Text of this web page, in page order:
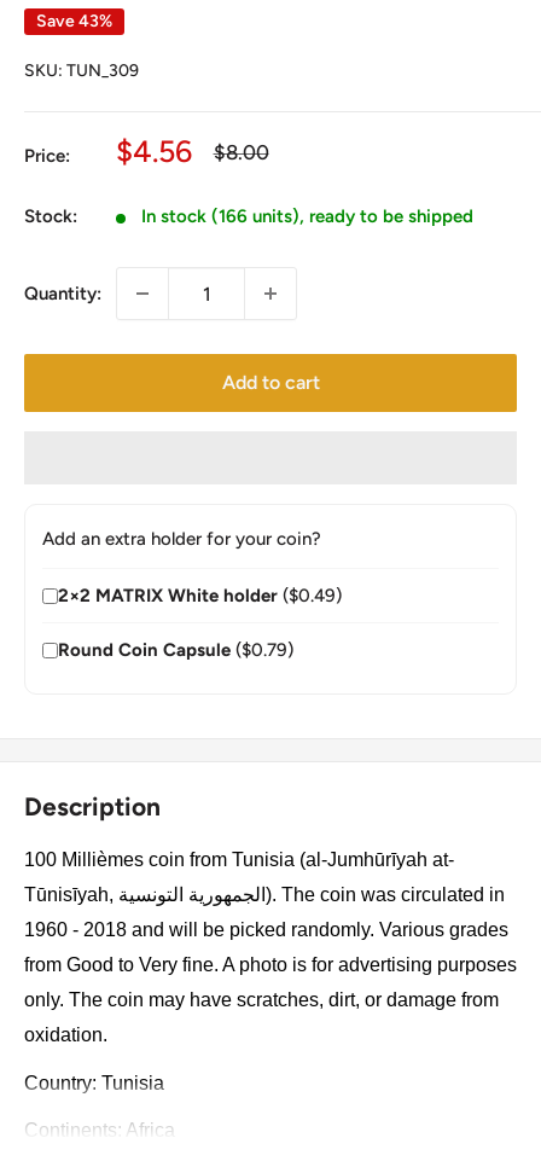
Save 43%
SKU: TUN_309
Price:
Sale
$4.56
Regular
$8.00
Stock: In stock (166 units), ready to be shipped
Quantity:
Add to cart
Add an extra holder for your coin?
2×2 MATRIX White holder ($0.49)
Round Coin Capsule ($0.79)
Description
100 Millièmes coin from Tunisia (al-Jumhūrīyah at-
Tūnisīyah, الجمهورية التونسية). The coin was circulated in
1960 - 2018 and will be picked randomly. Various grades
from Good to Very fine. A photo is for advertising purposes
only. The coin may have scratches, dirt, or damage from
oxidation.
Country: Tunisia
Continents: Africa